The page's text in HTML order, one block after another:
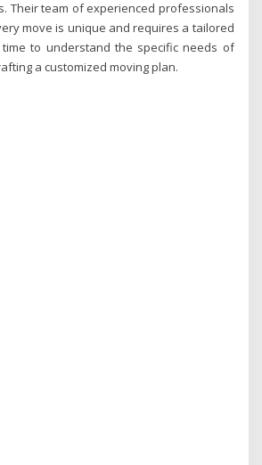
Their team of experienced professionals
move is unique and requires a tailored
to understand the specific needs of
a customized moving plan.